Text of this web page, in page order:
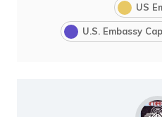
US
U.S. Embassy